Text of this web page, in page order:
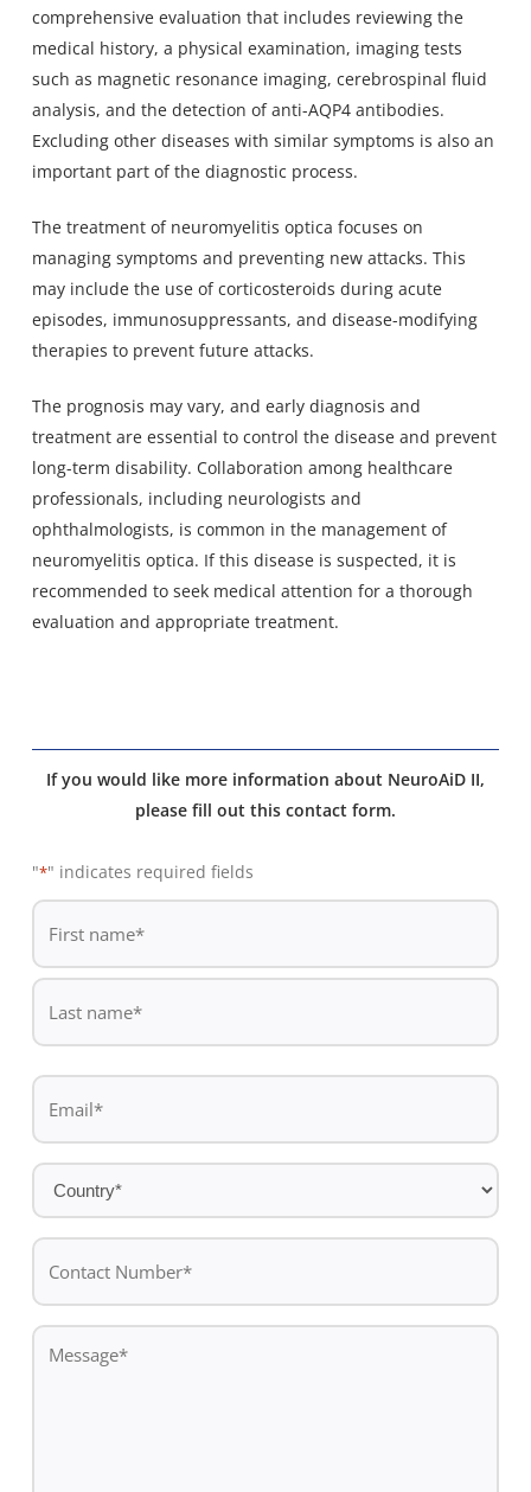
comprehensive evaluation that includes reviewing the
medical history, a physical examination, imaging tests
such as magnetic resonance imaging, cerebrospinal fluid
analysis, and the detection of anti-AQP4 antibodies.
Excluding other diseases with similar symptoms is also an
important part of the diagnostic process.
The treatment of neuromyelitis optica focuses on
managing symptoms and preventing new attacks. This
may include the use of corticosteroids during acute
episodes, immunosuppressants, and disease-modifying
therapies to prevent future attacks.
The prognosis may vary, and early diagnosis and
treatment are essential to control the disease and prevent
long-term disability. Collaboration among healthcare
professionals, including neurologists and
ophthalmologists, is common in the management of
neuromyelitis optica. If this disease is suspected, it is
recommended to seek medical attention for a thorough
evaluation and appropriate treatment.
If you would like more information about NeuroAiD II,
please fill out this contact form.
"*" indicates required fields
De
First
name
name
Email
Country
*
Contact
Number*
Message